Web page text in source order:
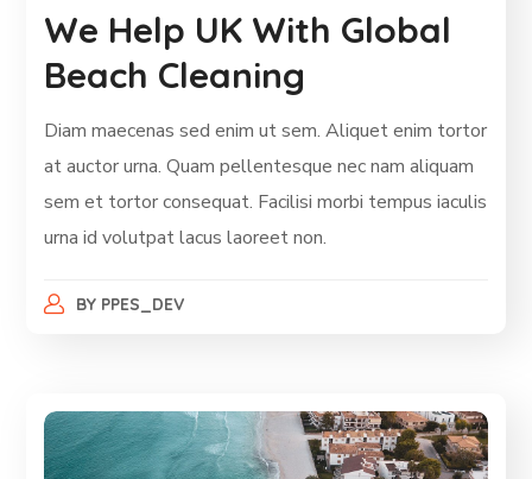
We Help UK With Global
Beach Cleaning
Diam maecenas sed enim ut sem. Aliquet enim tortor
at auctor urna. Quam pellentesque nec nam aliquam
sem et tortor consequat. Facilisi morbi tempus iaculis
urna id volutpat lacus laoreet non.
BY PPES_DEV